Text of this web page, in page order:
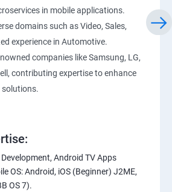
in mobile applications.
domains such as Video, Sales,
experience in Automotive.
companies like Samsung, LG,
contributing expertise to enhance
solutions.
Android TV Apps
OS: Android, iOS (Beginner) J2ME,
OS 7).